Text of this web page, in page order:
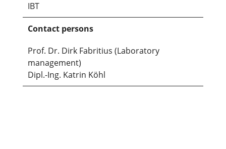
IBT
Contact persons
Prof. Dr. Dirk Fabritius (Laboratory
management)
Dipl.-Ing. Katrin Köhl